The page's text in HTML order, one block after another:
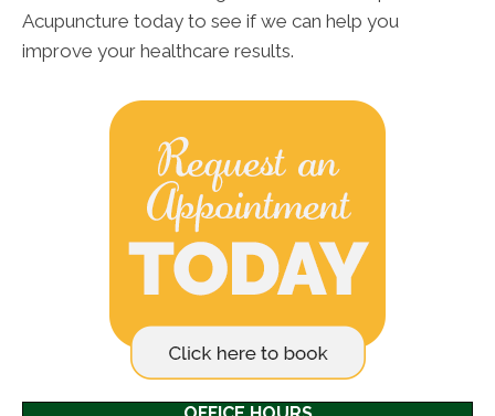
Acupuncture today to see if we can help you
improve your healthcare results.